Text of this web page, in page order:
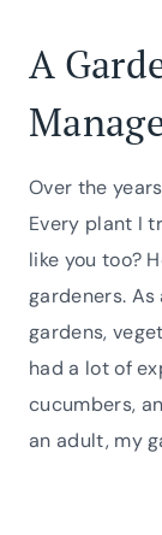
A
Over the
Every plant I
like you too?
gardeners.
gardens,
had a lot of
cucumbers,
an adult, my